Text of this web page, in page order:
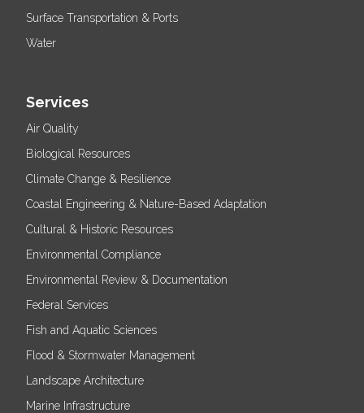
Surface Transportation & Ports
Water
Services
Air Quality
Biological Resources
Climate Change & Resilience
Coastal Engineering & Nature-Based Adaptation
Cultural & Historic Resources
Environmental Compliance
Environmental Review & Documentation
Federal Services
Fish and Aquatic Sciences
Flood & Stormwater Management
Landscape Architecture
Marine Infrastructure